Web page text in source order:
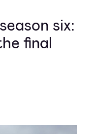
six:
final